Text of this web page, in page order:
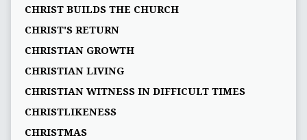
CHRIST BUILDS THE CHURCH
CHRIST'S RETURN
CHRISTIAN GROWTH
CHRISTIAN LIVING
CHRISTIAN WITNESS IN DIFFICULT TIMES
CHRISTLIKENESS
CHRISTMAS